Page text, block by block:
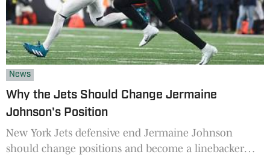
News
Why the Jets Should Change Jermaine
Johnson's Position
New York Jets defensive end Jermaine Johnson
should change positions and become a linebacker